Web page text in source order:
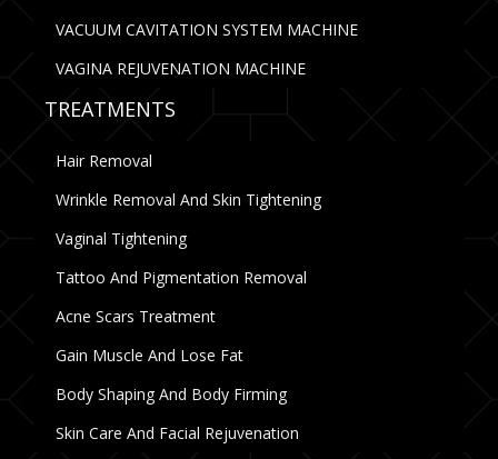
VACUUM CAVITATION SYSTEM MACHINE
VAGINA REJUVENATION MACHINE
TREATMENTS
Hair Removal
Wrinkle Removal And Skin Tightening
Vaginal Tightening
Tattoo And Pigmentation Removal
Acne Scars Treatment
Gain Muscle And Lose Fat
Body Shaping And Body Firming
Skin Care And Facial Rejuvenation